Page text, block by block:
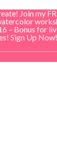
Join my
– Bonus for
Sign Up Now!